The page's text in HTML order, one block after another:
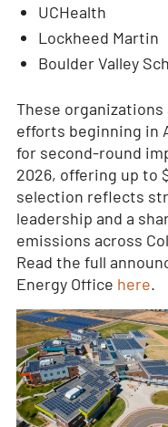
UCHealth
Lockheed Martin
Boulder Valley
These
efforts beginning in
for second-round
2026, offering up to
selection reflects
leadership and a
emissions across
Read the full
Energy Office here.